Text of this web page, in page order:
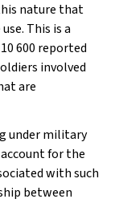
nature that
This is a
600 reported
involved
are
under military
for the
with such
between